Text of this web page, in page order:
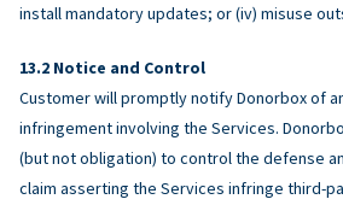
install mandatory updates; or (iv) misuse
Notice and Control
Customer will promptly notify Donorbox of
infringement involving the Services.
(but not obligation) to control the defense
claim asserting the Services infringe third-